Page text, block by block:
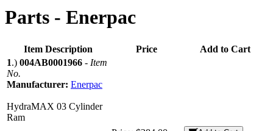
Parts - Enerpac
Item Description Price
Add to Cart
1.) 004AB0001966 - Item
No.
Manufacturer: Enerpac
HydraMAX 03 Cylinder
Ram